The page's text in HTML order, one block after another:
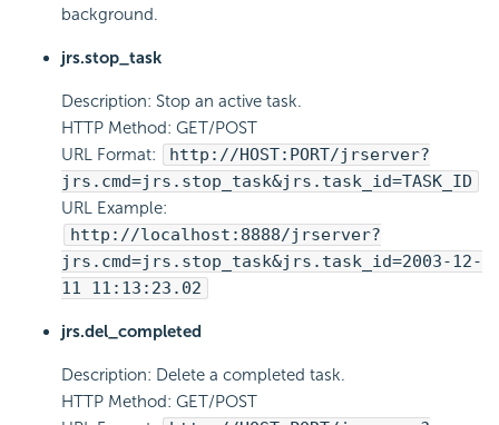
background.
jrs.stop_task
Description: Stop an active task.
HTTP Method: GET/POST
URL Format:
http://HOST:PORT/jrserver?
jrs.cmd=jrs.stop_task&jrs.task_id=TASK_ID
URL Example:
http://localhost:8888/jrserver?
jrs.cmd=jrs.stop_task&jrs.task_id=2003-12-
11 11:13:23.02
jrs.del_completed
Description: Delete a completed task.
HTTP Method: GET/POST